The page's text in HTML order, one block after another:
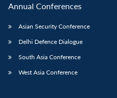
Annual Conferences
Asian Security Conference
Delhi Defence Dialogue
South Asia Conference
West Asia Conference